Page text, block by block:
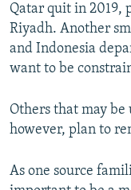
Qatar quit in 2019,
Riyadh. Another
and Indonesia
want to be
Others that may be
however, plan to
As one source